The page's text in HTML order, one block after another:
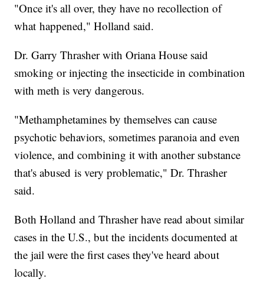
"Once it's all over, they have no recollection of
what happened," Holland said.
Dr. Garry Thrasher with Oriana House said
smoking or injecting the insecticide in combination
with meth is very dangerous.
"Methamphetamines by themselves can cause
psychotic behaviors, sometimes paranoia and even
violence, and combining it with another substance
that's abused is very problematic," Dr. Thrasher
said.
Both Holland and Thrasher have read about similar
cases in the U.S., but the incidents documented at
the jail were the first cases they've heard about
locally.